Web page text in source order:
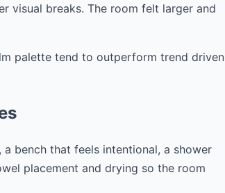
visual breaks. The room felt larger and
palette tend to outperform trend driven
bench that feels intentional, a shower
placement and drying so the room